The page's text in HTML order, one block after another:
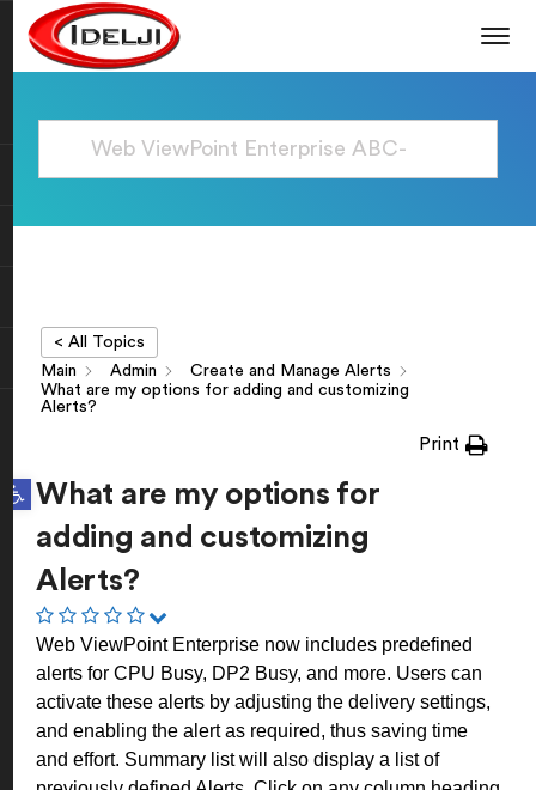
Open toolbar
< All Topics
Main
Admin
Create and Manage Alerts
What are my options for adding and customizing
Alerts?
Print
What are my options for
adding and customizing
Alerts?
Web ViewPoint Enterprise now includes predefined
alerts for CPU Busy, DP2 Busy, and more. Users can
activate these alerts by adjusting the delivery settings,
and enabling the alert as required, thus saving time
and effort. Summary list will also display a list of